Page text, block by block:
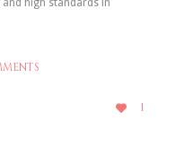

LOVE
1